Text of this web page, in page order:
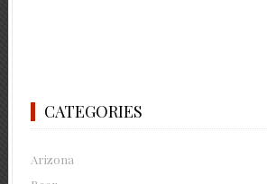
CATEGORIES
Arizona